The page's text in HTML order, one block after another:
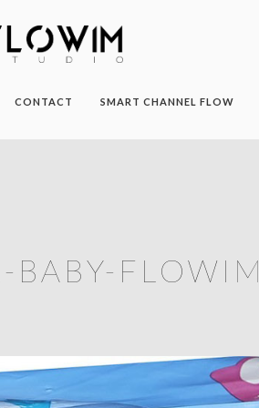
CONTACT SMART CHANNEL FLOW
BABY-